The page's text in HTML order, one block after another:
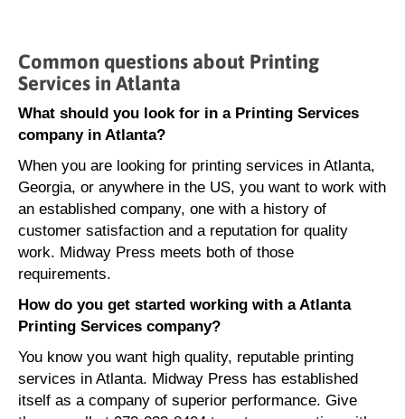
Common questions about Printing
Services in Atlanta
What should you look for in a Printing Services
company in Atlanta?
When you are looking for printing services in Atlanta,
Georgia, or anywhere in the US, you want to work with
an established company, one with a history of
customer satisfaction and a reputation for quality
work. Midway Press meets both of those
requirements.
How do you get started working with a Atlanta
Printing Services company?
You know you want high quality, reputable printing
services in Atlanta. Midway Press has established
itself as a company of superior performance. Give